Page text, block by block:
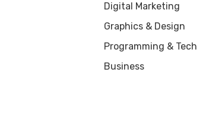
Digital Marketing
Graphics & Design
Programming & Tech
Business